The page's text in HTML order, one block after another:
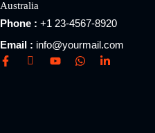
Australia
Phone : +1 23-4567-8920
Email : info@yourmail.com